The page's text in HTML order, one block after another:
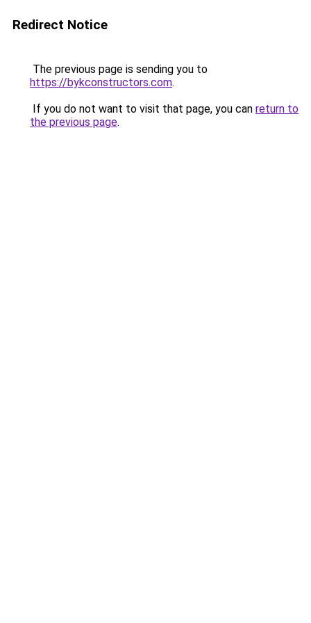
Redirect Notice
The previous page is sending you to
https://bykconstructors.com.
If you do not want to visit that page, you can return to
the previous page.